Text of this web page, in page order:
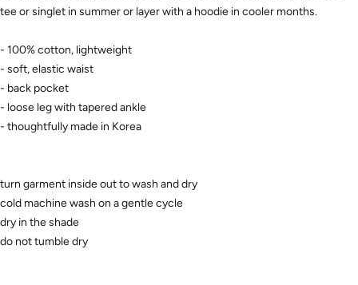
tee or singlet in summer or layer with a hoodie in cooler months.
- 100% cotton, lightweight
- soft, elastic waist
- back pocket
- loose leg with tapered ankle
- thoughtfully made in Korea
turn garment inside out to wash and dry
cold machine wash on a gentle cycle
dry in the shade
do not tumble dry